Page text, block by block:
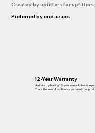
Created by upfitters for upfitters
Preferred by end-users
12-Year Warranty
An industry-leading 12-year warranty backs
That’s the level of confidence we have in our